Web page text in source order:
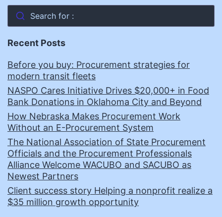
Search for :
Recent Posts
Before you buy: Procurement strategies for
modern transit fleets
NASPO Cares Initiative Drives $20,000+ in Food
Bank Donations in Oklahoma City and Beyond
How Nebraska Makes Procurement Work
Without an E-Procurement System
The National Association of State Procurement
Officials and the Procurement Professionals
Alliance Welcome WACUBO and SACUBO as
Newest Partners
Client success story Helping a nonprofit realize a
$35 million growth opportunity